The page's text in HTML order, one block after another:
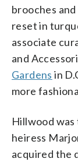
brooches
reset in
associate
and
Gardens in
more
Hillwood
heiress
acquired the